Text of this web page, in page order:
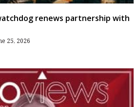
renews partnership with
25, 2026